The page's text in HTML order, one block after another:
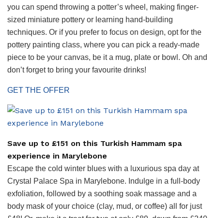
you can spend throwing a potter’s wheel, making finger-
sized miniature pottery or learning hand-building
techniques. Or if you prefer to focus on design, opt for the
pottery painting class, where you can pick a ready-made
piece to be your canvas, be it a mug, plate or bowl. Oh and
don’t forget to bring your favourite drinks!
GET THE OFFER
Save up to £151 on this Turkish Hammam spa
experience in Marylebone
Escape the cold winter blues with a luxurious spa day at
Crystal Palace Spa in Marylebone. Indulge in a full-body
exfoliation, followed by a soothing soak massage and a
body mask of your choice (clay, mud, or coffee) all for just